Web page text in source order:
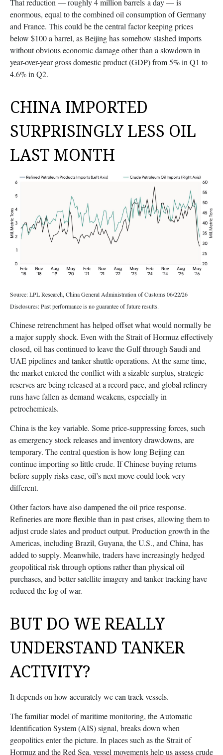
That reduction — roughly 4 million barrels a day — is
enormous, equal to the combined oil consumption of Germany
and France. This could be the central factor keeping prices
below $100 a barrel, as Beijing has somehow slashed imports
without obvious economic damage other than a slowdown in
year-over-year gross domestic product (GDP) from 5% in Q1 to
4.6% in Q2.
CHINA IMPORTED
SURPRISINGLY LESS OIL
LAST MONTH
Source: LPL Research, China General Administration of Customs 06/22/26
Disclosures: Past performance is no guarantee of future results.
Chinese retrenchment has helped offset what would normally be
a major supply shock. Even with the Strait of Hormuz effectively
closed, oil has continued to leave the Gulf through Saudi and
UAE pipelines and tanker shuttle operations. At the same time,
the market entered the conflict with a sizable surplus, strategic
reserves are being released at a record pace, and global refinery
runs have fallen as demand weakens, especially in
petrochemicals.
China is the key variable. Some price-suppressing forces, such
as emergency stock releases and inventory drawdowns, are
temporary. The central question is how long Beijing can
continue importing so little crude. If Chinese buying returns
before supply risks ease, oil’s next move could look very
different.
Other factors have also dampened the oil price response.
Refineries are more flexible than in past crises, allowing them to
adjust crude slates and product output. Production growth in the
Americas, including Brazil, Guyana, the U.S., and China, has
added to supply. Meanwhile, traders have increasingly hedged
geopolitical risk through options rather than physical oil
purchases, and better satellite imagery and tanker tracking have
reduced the fog of war.
BUT DO WE REALLY
UNDERSTAND TANKER
ACTIVITY?
It depends on how accurately we can track vessels.
The familiar model of maritime monitoring, the Automatic
Identification System (AIS) signal, breaks down when
geopolitics enter the picture. In places such as the Strait of
Hormuz and the Red Sea, vessel movements help us assess crude